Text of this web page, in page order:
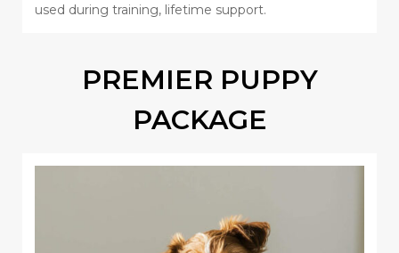
used during training, lifetime support.
PREMIER PUPPY
PACKAGE